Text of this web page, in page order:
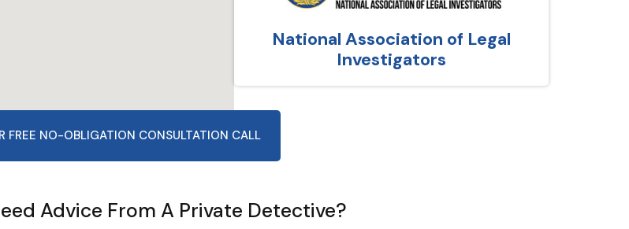
National Association of Legal
Investigators
FREE NO-OBLIGATION CONSULTATION CALL
Advice From A Private Detective?